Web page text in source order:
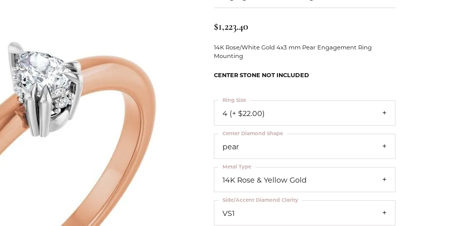
Jewelry
Silver Jewelry
Simulated Diamond Jewelry
Our Community
$1,223.40
14K Rose/White Gold 4x3 mm Pear Engagement Ring
Mounting
CENTER STONE NOT INCLUDED
4 (+ $22.00)
Ring Size
pear
Center Diamond Shape
14K Rose & Yellow Gold
Metal Type
VS1
Side/Accent Diamond Clarity